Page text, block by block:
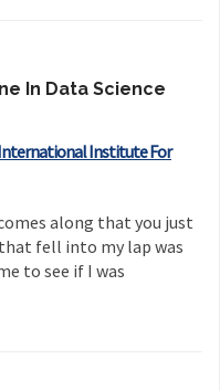
In Data Science
Institute For
along that you just
fell into my lap was
to see if I was